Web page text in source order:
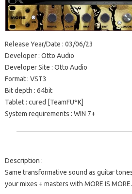
Release Year/Date : 03/06/23
Developer: Otto Audio
Developer Site : Otto Audio
Format: VST3
Bit depth : 64bit
Tablet: cured [TeamFU*K]
System requirements : WIN 7+
Description :
Same transformative sound as guitar
your mixes + masters with MORE IS MORE.